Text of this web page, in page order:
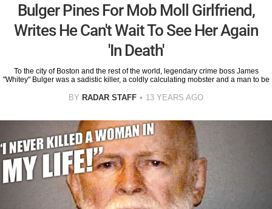
Bulger Pines For Mob Moll Girlfriend,
Writes He Can't Wait To See Her Again
'In Death'
To the city of Boston and the rest of the world, legendary crime boss James
"Whitey" Bulger was a sadistic killer, a coldly calculating mobster and a man to be
BY RADAR STAFF 13 YEARS AGO